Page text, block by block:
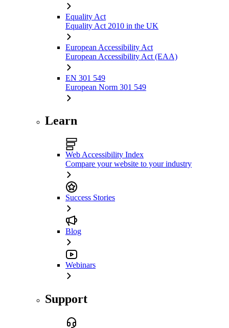
Equality Act
Equality Act 2010 in the UK
European Accessibility Act
European Accessibility Act (EAA)
EN 301 549
European Norm 301 549
Learn
Web Accessibility Index
Compare your website to your industry
Success Stories
Blog
Webinars
Support